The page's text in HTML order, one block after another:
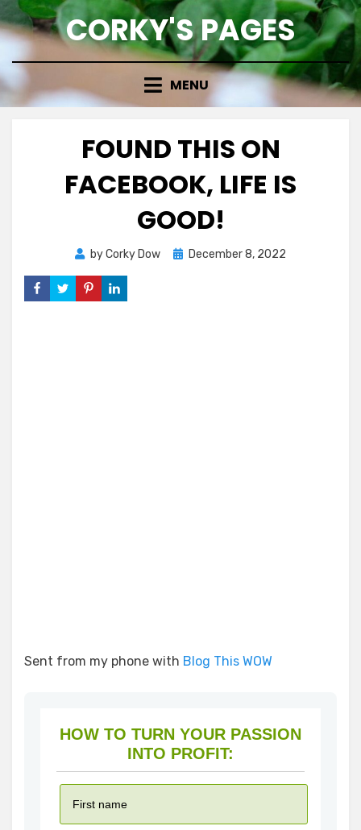
Skip
to
CORKY'S PAGES
MENU
FOUND THIS ON
FACEBOOK, LIFE IS
GOOD!
byCorky Dow
PostedDecember 8, 2022
Sent from my phone with Blog This WOW
HOW TO TURN YOUR PASSION
INTO PROFIT: